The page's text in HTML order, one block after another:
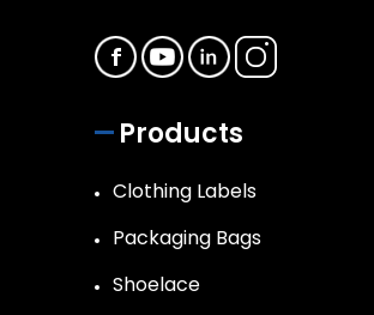
Products
Clothing Labels
Packaging Bags
Shoelace